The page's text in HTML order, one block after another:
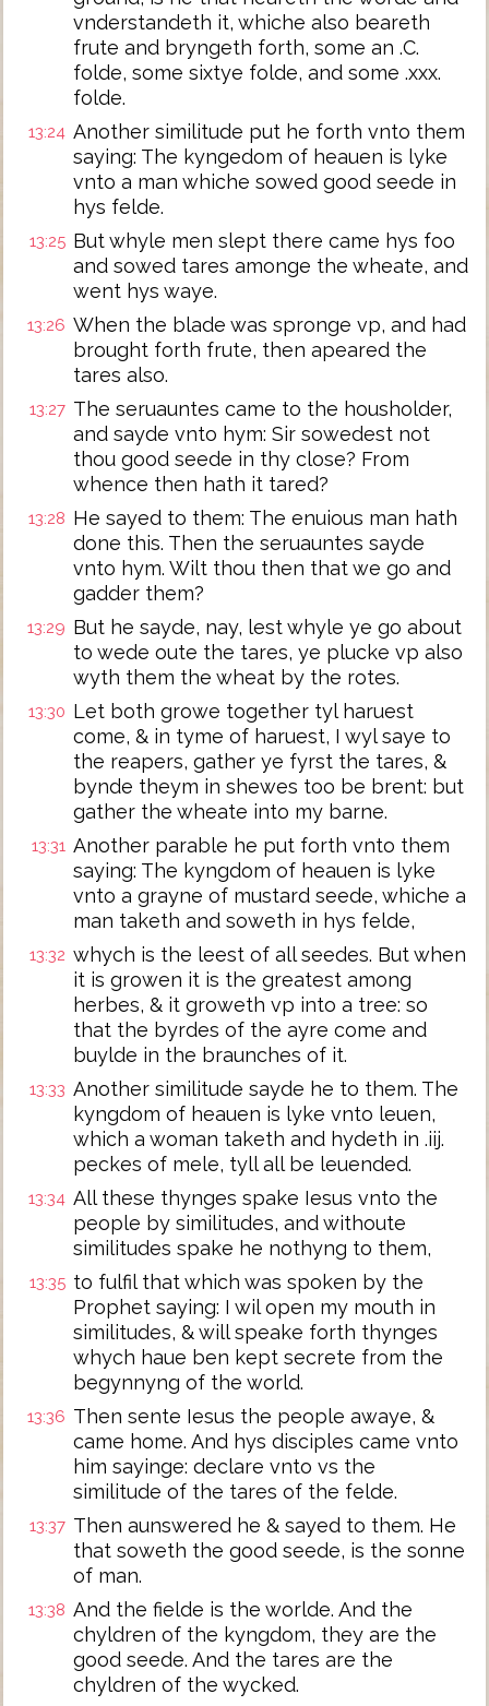
vnderstandeth it, whiche also beareth
frute and bryngeth forth, some an .C.
folde, some sixtye folde, and some .xxx.
folde.
13:24 Another similitude put he forth vnto them
saying: The kyngedom of heauen is lyke
vnto a man whiche sowed good seede in
hys felde.
13:25 But whyle men slept there came hys foo
and sowed tares amonge the wheate, and
went hys waye.
13:26 When the blade was spronge vp, and had
brought forth frute, then apeared the
tares also.
13:27 The seruauntes came to the housholder,
and sayde vnto hym: Sir sowedest not
thou good seede in thy close? From
whence then hath it tared?
13:28 He sayed to them: The enuious man hath
done this. Then the seruauntes sayde
vnto hym. Wilt thou then that we go and
gadder them?
13:29 But he sayde, nay, lest whyle ye go about
to wede oute the tares, ye plucke vp also
wyth them the wheat by the rotes.
13:30 Let both growe together tyl haruest
come, & in tyme of haruest, I wyl saye to
the reapers, gather ye fyrst the tares, &
bynde theym in shewes too be brent: but
gather the wheate into my barne.
13:31 Another parable he put forth vnto them
saying: The kyngdom of heauen is lyke
vnto a grayne of mustard seede, whiche a
man taketh and soweth in hys felde,
13:32 whych is the leest of all seedes. But when
it is growen it is the greatest among
herbes, & it groweth vp into a tree: so
that the byrdes of the ayre come and
buylde in the braunches of it.
13:33 Another similitude sayde he to them. The
kyngdom of heauen is lyke vnto leuen,
which a woman taketh and hydeth in .iij.
peckes of mele, tyll all be leuended.
13:34 All these thynges spake Iesus vnto the
people by similitudes, and withoute
similitudes spake he nothyng to them,
13:35 to fulfil that which was spoken by the
Prophet saying: I wil open my mouth in
similitudes, & will speake forth thynges
whych haue ben kept secrete from the
begynnyng of the world.
13:36 Then sente Iesus the people awaye, &
came home. And hys disciples came vnto
him sayinge: declare vnto vs the
similitude of the tares of the felde.
13:37 Then aunswered he & sayed to them. He
that soweth the good seede, is the sonne
of man.
13:38 And the fielde is the worlde. And the
chyldren of the kyngdom, they are the
good seede. And the tares are the
chyldren of the wycked.